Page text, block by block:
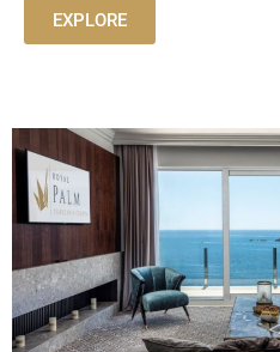
EXPLORE